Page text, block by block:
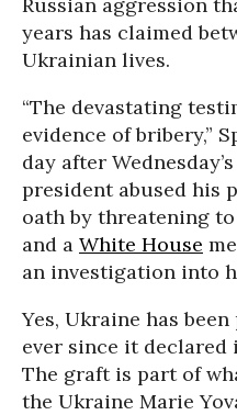
years has claimed
Ukrainian lives.
“The devastating
evidence of bribery,”
day after
president abused his
oath by threatening
and a White House
an investigation into
Yes, Ukraine has
ever since it declared
The graft is part of
the Ukraine Marie